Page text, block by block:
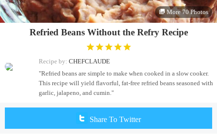
More 70 Photos
Refried Beans Without the Refry Recipe
Recipe by: CHEFCLAUDE
"Refried beans are simple to make when cooked in a slow cooker.
This recipe will yield flavorful, fat-free refried beans seasoned with
garlic, jalapeno, and cumin."
Share To Twitter